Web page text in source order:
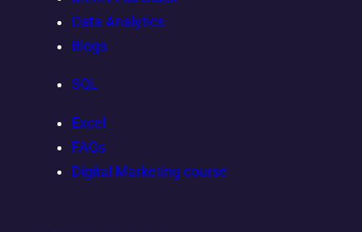
Data Analytics
Blogs
SQL
Excel
FAQs
Digital Marketing course